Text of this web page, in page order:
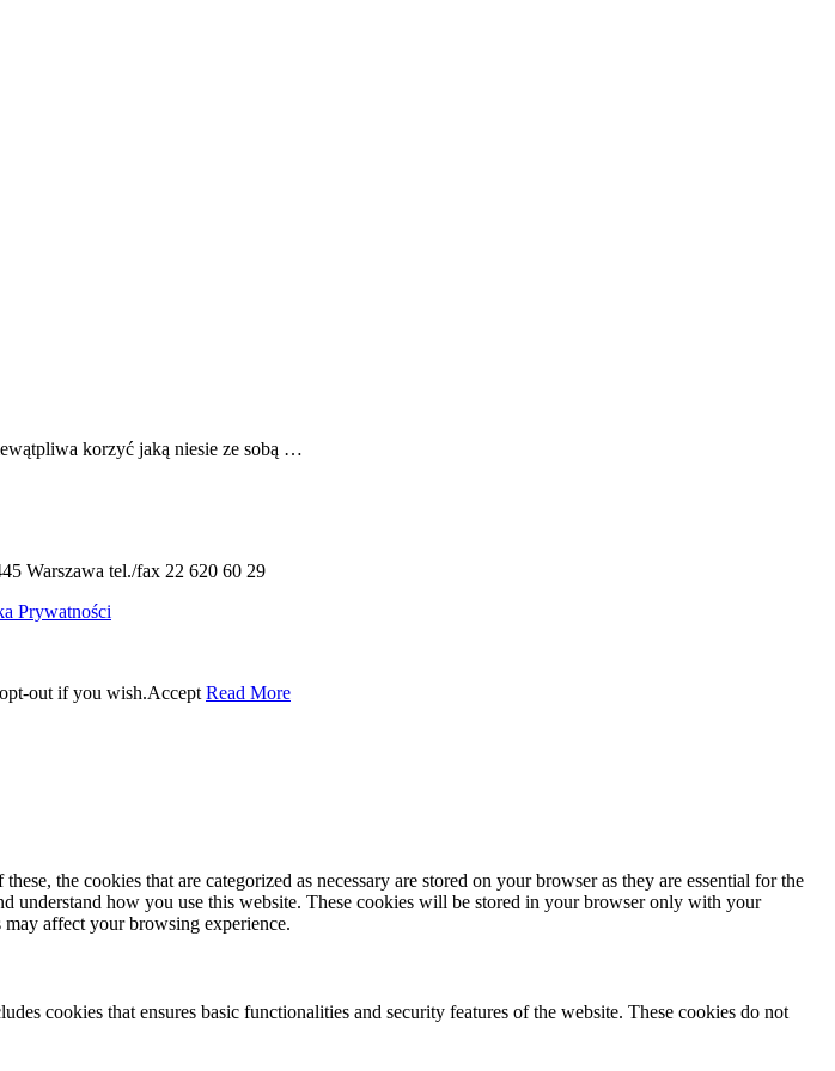
korzyć jaką niesie ze sobą …
Warszawa tel./fax 22 620 60 29
Prywatności
out if you wish.Accept Read More
the cookies that are categorized as necessary are stored on your browser as they are essential for the
understand how you use this website. These cookies will be stored in your browser only with your
affect your browsing experience.
cookies that ensures basic functionalities and security features of the website. These cookies do not